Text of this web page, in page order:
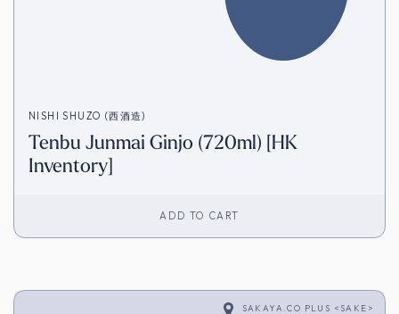
NISHI SHUZO (西酒造)
Tenbu Junmai Ginjo (720ml) [HK
Inventory]
ADD TO CART
SAKAYA.CO PLUS <SAKE>